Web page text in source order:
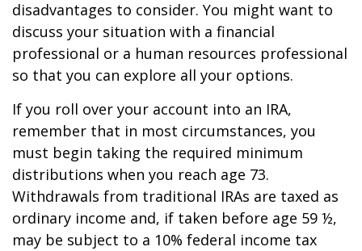
disadvantages to consider. You might want to
discuss your situation with a financial
professional or a human resources professional
so that you can explore all your options.
If you roll over your account into an IRA,
remember that in most circumstances, you
must begin taking the required minimum
distributions when you reach age 73.
Withdrawals from traditional IRAs are taxed as
ordinary income and, if taken before age 59 ½,
may be subject to a 10% federal income tax